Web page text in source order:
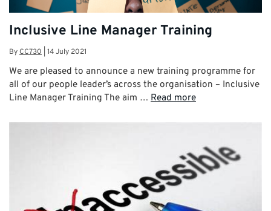
Inclusive Line Manager Training
ByCC730 14 July 2021
We are pleased to announce a new training programme for
all of our people leader’s across the organisation – Inclusive
Line Manager Training The aim … Read more